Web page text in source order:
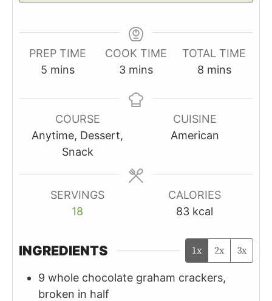
PREP TIME
5 minutes
mins
COOK TIME
3minutes
mins
TOTAL TIME
8minutes
mins
COURSE
Anytime, Dessert,
Snack
CUISINE
American
SERVINGS
18
CALORIES
83 kcal
INGREDIENTS 1x 2x 3x
9 whole chocolate graham crackers,
broken in half